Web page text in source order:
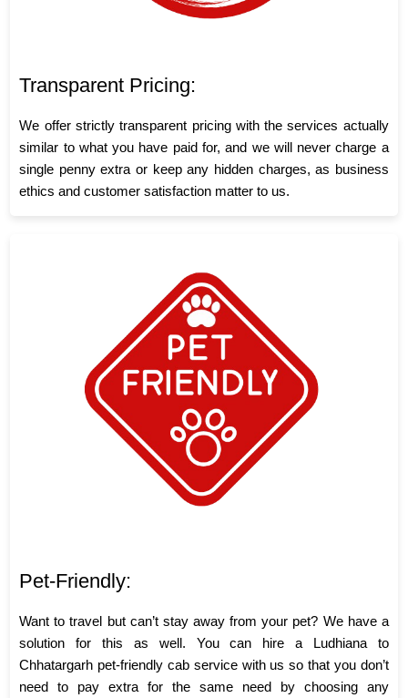
Transparent Pricing:
We offer strictly transparent pricing with the services actually
similar to what you have paid for, and we will never charge a
single penny extra or keep any hidden charges, as business
ethics and customer satisfaction matter to us.
Pet-Friendly:
Want to travel but can’t stay away from your pet? We have a
solution for this as well. You can hire a Ludhiana to
Chhatargarh pet-friendly cab service with us so that you don’t
need to pay extra for the same need by choosing any